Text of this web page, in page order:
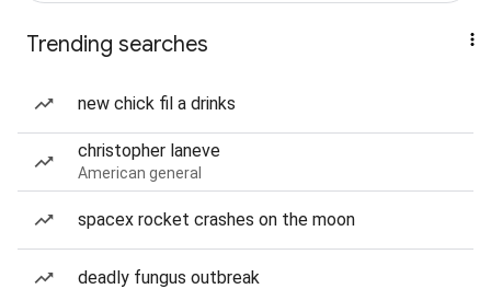
Trending searches
new chick fil a drinks
christopher laneve
American general
spacex rocket crashes on the moon
deadly fungus outbreak